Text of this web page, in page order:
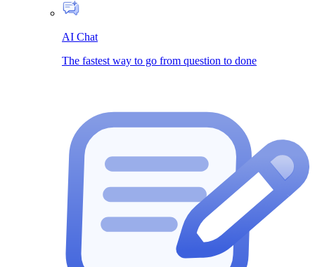
AI Chat
The fastest way to go from question to done